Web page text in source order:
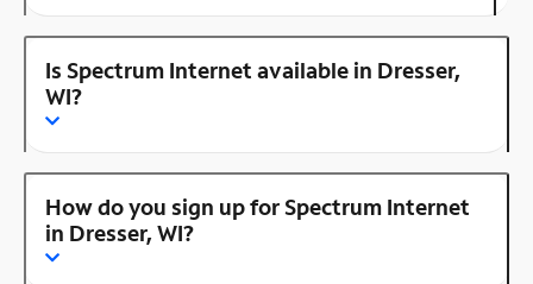
Is Spectrum Internet available in Dresser,
WI?
How do you sign up for Spectrum Internet
in Dresser, WI?